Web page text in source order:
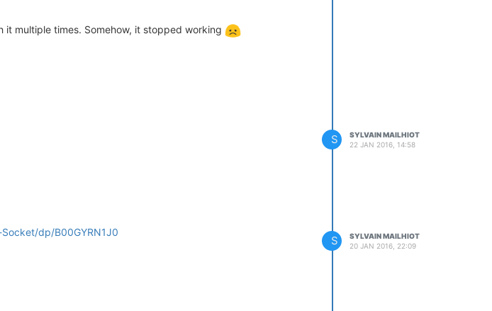
multiple times. Somehow, it stopped working
S
SYLVAIN MAILHIOT
22 JAN 2016, 14:58
dp/B00GYRN1J0
S
SYLVAIN MAILHIOT
20 JAN 2016, 22:09